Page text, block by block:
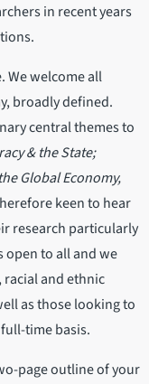
in recent years
We welcome all
broadly defined.
central themes to
& the State;
Global Economy,
keen to hear
research particularly
open to all and we
racial and ethnic
as those looking to
time basis.
page outline of your